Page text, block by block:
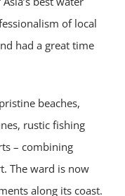
of local
had a great time
beaches,
rustic fishing
– combining
The ward is now
along its coast.